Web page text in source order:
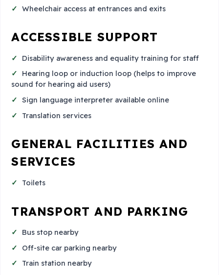
Wheelchair access at entrances and exits
ACCESSIBLE SUPPORT
Disability awareness and equality training for staff
Hearing loop or induction loop (helps to improve
sound for hearing aid users)
Sign language interpreter available online
Translation services
GENERAL FACILITIES AND
SERVICES
Toilets
TRANSPORT AND PARKING
Bus stop nearby
Off-site car parking nearby
Train station nearby